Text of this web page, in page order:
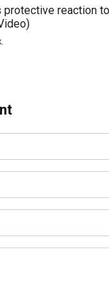
protective reaction